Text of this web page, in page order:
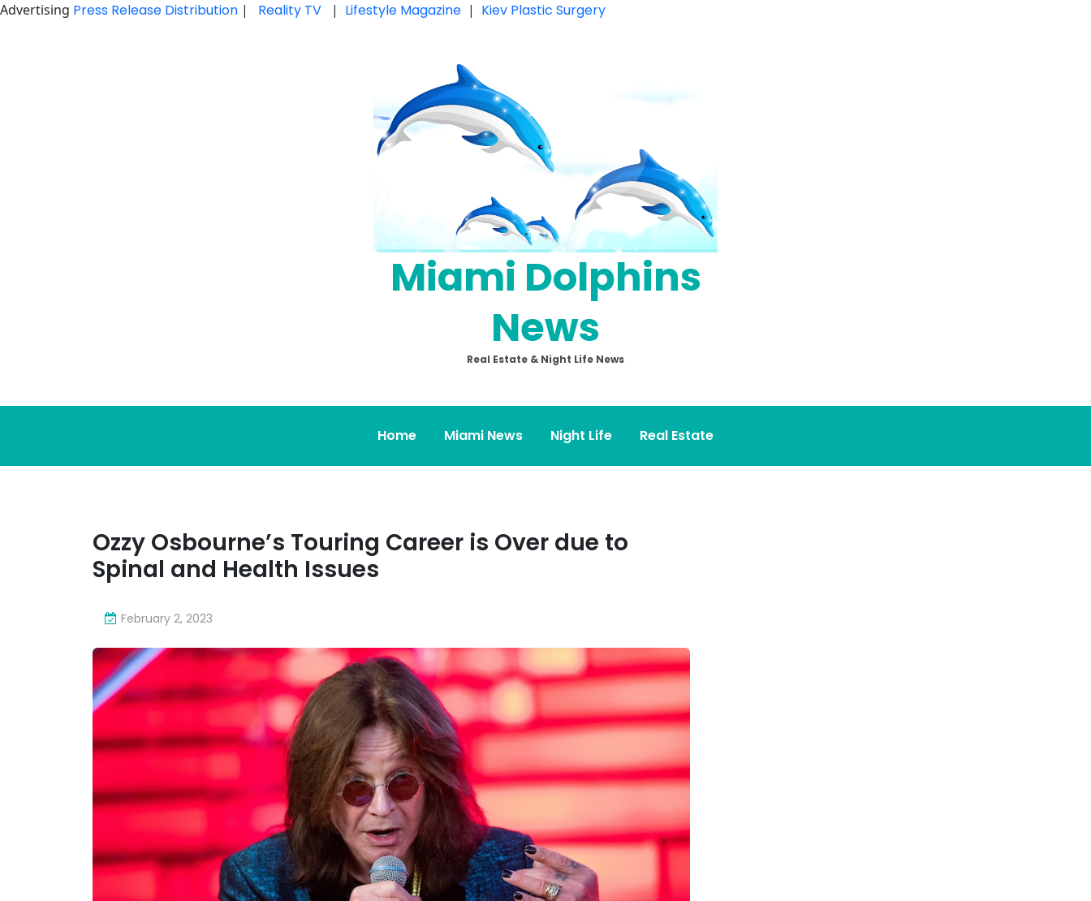
Advertising Press Release Distribution | Reality TV | Lifestyle Magazine | Kiev Plastic Surgery
Miami Dolphins
News
Real Estate & Night Life News
Home Miami News Night Life Real Estate
Ozzy Osbourne’s Touring Career is Over due to
Spinal and Health Issues
February 2, 2023